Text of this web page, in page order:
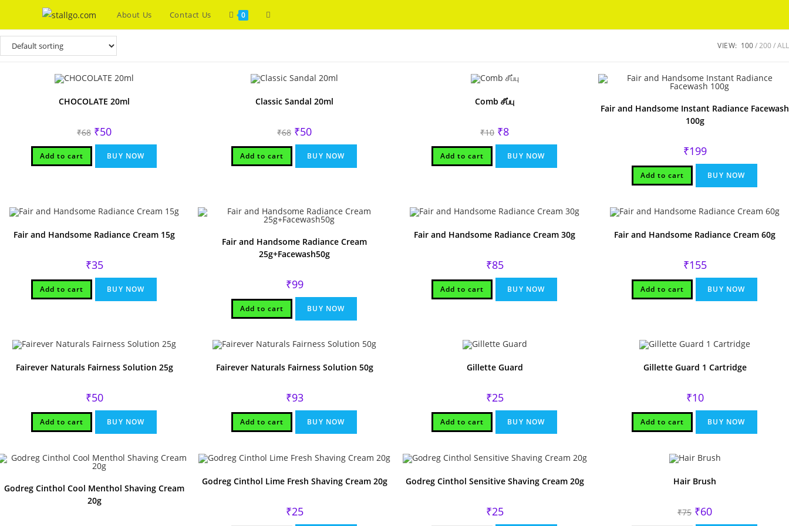
content
About Us Contact Us 0 Toggle
search
VIEW: 100 200 ALL
CHOCOLATE 20ml
₹68 Original
price
was:
₹68.
₹50Current
is:
₹50.
Add to cart BUY NOW
Classic Sandal 20ml
₹68 Original
price
was:
₹68.
₹50Current
is:
₹50.
Add to cart BUY NOW
Comb சீப்பு
₹10 Original
price
was:
₹10.
₹8price
is:
₹8.
Add to cart BUY NOW
Fair and Handsome Instant Radiance Facewash
100g
₹199
Add to cart BUY NOW
Fair and Handsome Radiance Cream 15g
₹35
Add to cart BUY NOW
Fair and Handsome Radiance Cream
25g+Facewash50g
₹99
Add to cart BUY NOW
Fair and Handsome Radiance Cream 30g
₹85
Add to cart BUY NOW
Fair and Handsome Radiance Cream 60g
₹155
Add to cart BUY NOW
Fairever Naturals Fairness Solution 25g
₹50
Add to cart BUY NOW
Fairever Naturals Fairness Solution 50g
₹93
Add to cart BUY NOW
Gillette Guard
₹25
Add to cart BUY NOW
Gillette Guard 1 Cartridge
₹10
Add to cart BUY NOW
Godreg Cinthol Cool Menthol Shaving Cream
20g
Godreg Cinthol Lime Fresh Shaving Cream 20g
₹25
Godreg Cinthol Sensitive Shaving Cream 20g
₹25
Hair Brush
₹75 Original
price
₹60Current